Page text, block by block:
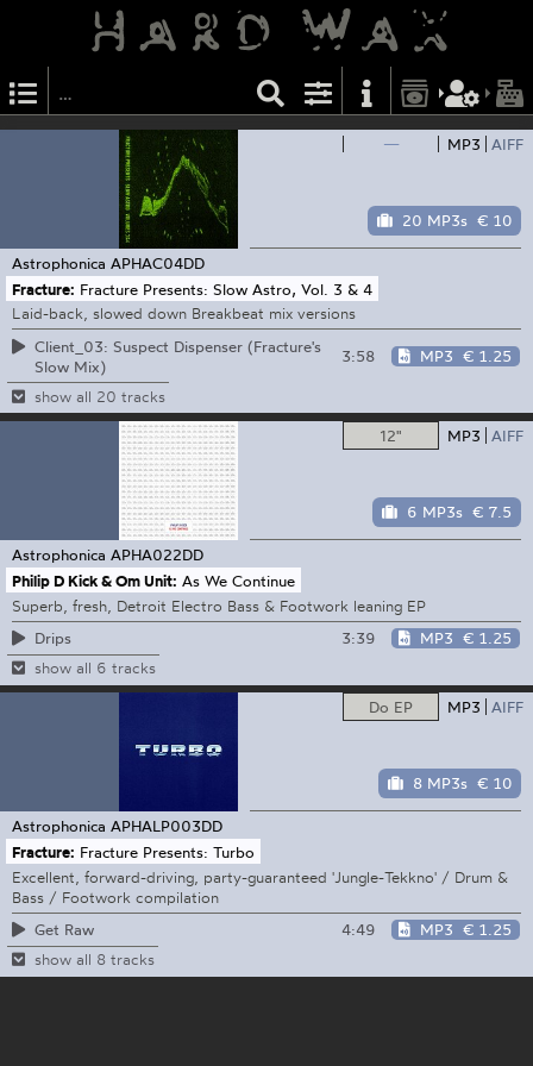
— MP3 AIFF
20 MP3s € 10
Astrophonica APHAC04DD
Fracture: Fracture Presents: Slow Astro, Vol. 3 & 4
Laid-back, slowed down Breakbeat mix versions
Client_03: Suspect Dispenser (Fracture's
Slow Mix)
3:58 MP3 € 1.25
show all 20 tracks
12" MP3 AIFF
6 MP3s € 7.5
Astrophonica APHA022DD
Philip D Kick & Om Unit: As We Continue
Superb, fresh, Detroit Electro Bass & Footwork leaning EP
Drips
3:39 MP3 € 1.25
show all 6 tracks
Do EP MP3 AIFF
8 MP3s € 10
Astrophonica APHALP003DD
Fracture: Fracture Presents: Turbo
Excellent, forward-driving, party-guaranteed 'Jungle-Tekkno' / Drum &
Bass / Footwork compilation
Get Raw
4:49 MP3 € 1.25
show all 8 tracks